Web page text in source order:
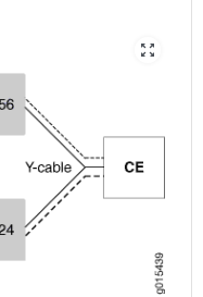
zoom_out_map